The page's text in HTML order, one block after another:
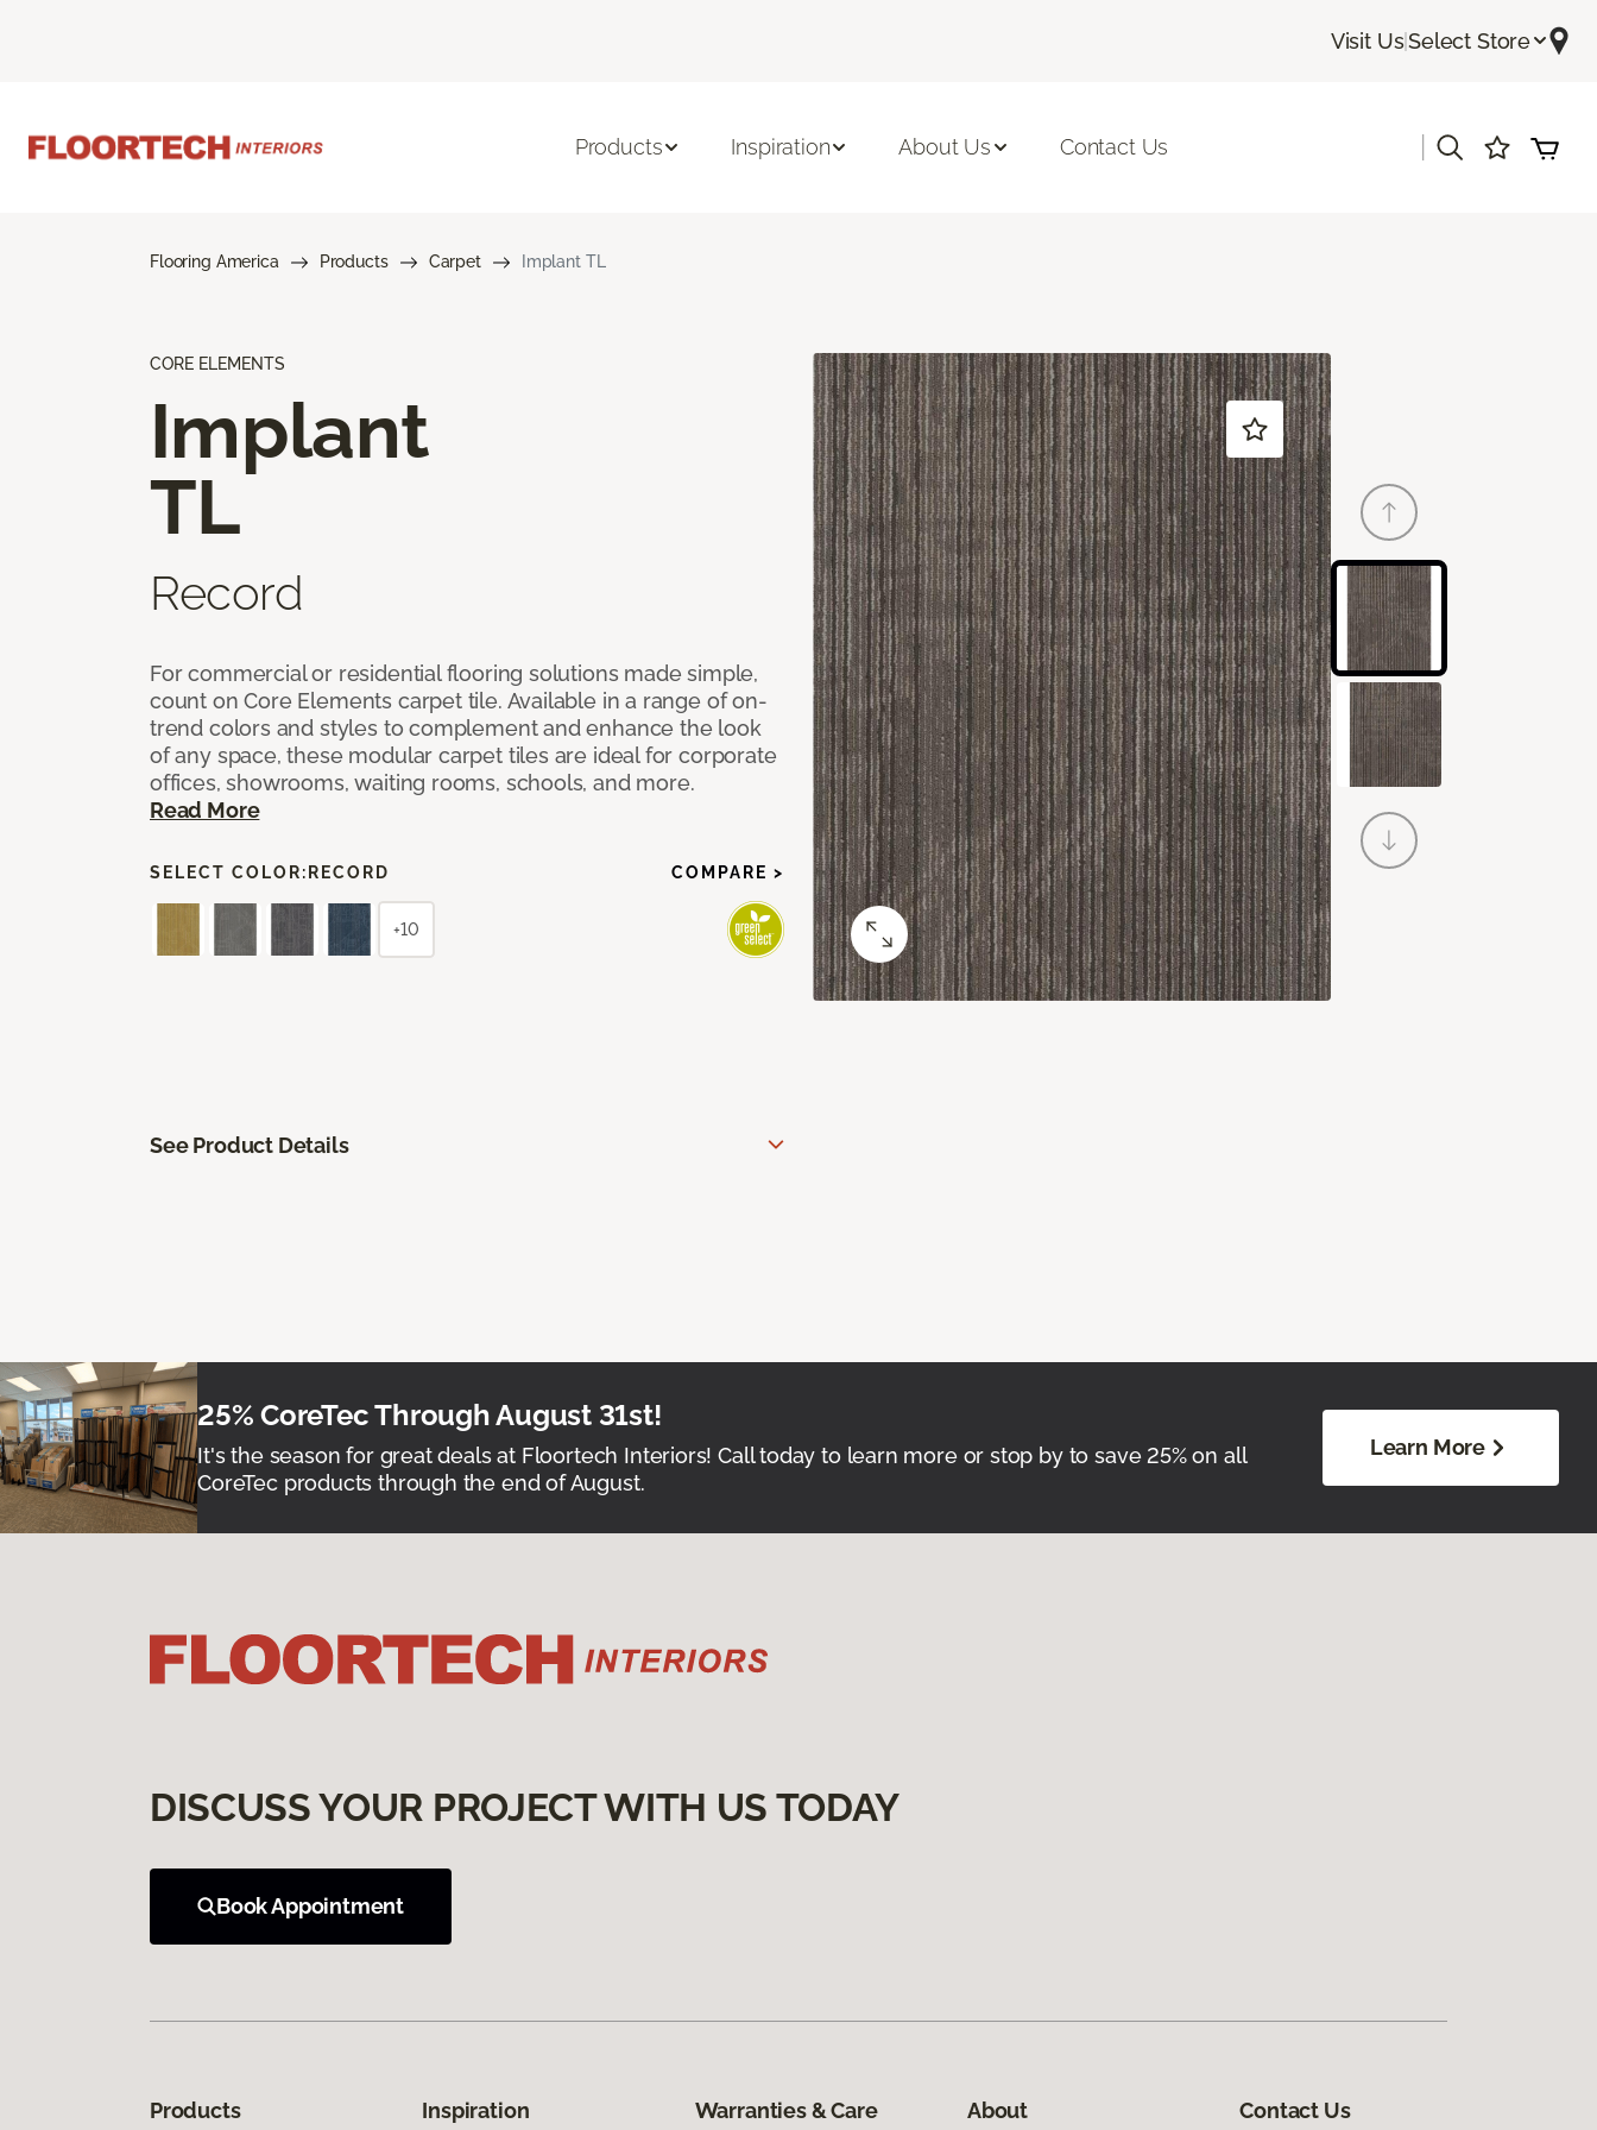
Visit Us|Select Store
Products Inspiration About Us Contact Us
Flooring America Products Carpet Implant TL
CORE ELEMENTS
Implant
TL
Record
For commercial or residential flooring solutions made simple,
count on Core Elements carpet tile. Available in a range of on-
trend colors and styles to complement and enhance the look
of any space, these modular carpet tiles are ideal for corporate
offices, showrooms, waiting rooms, schools, and more.
Read More
SELECT COLOR: RECORD COMPARE >
+10
See Product Details
25% CoreTec Through August 31st!
It's the season for great deals at Floortech Interiors! Call today to learn more or stop by to save 25% on all
CoreTec products through the end of August.
Learn More
DISCUSS YOUR PROJECT WITH US TODAY
Book Appointment
Products Inspiration Warranties & Care About Contact Us